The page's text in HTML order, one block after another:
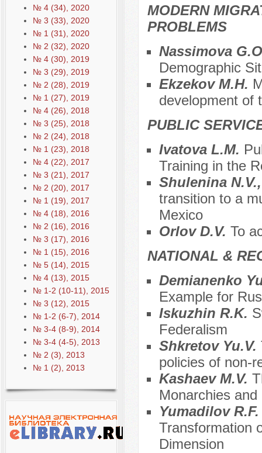
№ 4 (34), 2020
№ 3 (33), 2020
№ 1 (31), 2020
№ 2 (32), 2020
№ 4 (30), 2019
№ 3 (29), 2019
№ 2 (28), 2019
№ 1 (27), 2019
№ 4 (26), 2018
№ 3 (25), 2018
№ 2 (24), 2018
№ 1 (23), 2018
№ 4 (22), 2017
№ 3 (21), 2017
№ 2 (20), 2017
№ 1 (19), 2017
№ 4 (18), 2016
№ 2 (16), 2016
№ 3 (17), 2016
№ 1 (15), 2016
№ 5 (14), 2015
№ 4 (13), 2015
№ 1-2 (10-11), 2015
№ 3 (12), 2015
№ 1-2 (6-7), 2014
№ 3-4 (8-9), 2014
№ 3-4 (4-5), 2013
№ 2 (3), 2013
№ 1 (2), 2013
MODERN
PROBLEMS
Nassimova
Demographic
Ekzekov M.H.
development of
PUBLIC
Ivatova L.M.
Training in the
Shulenina
transition to a
Mexico
Orlov D.V. To
NATIONAL &
Demianenko
Example for
Iskuzhin R.K.
Federalism
Shkretov Yu.V.
policies of non-
Kashaev M.V.
Monarchies
Yumadilov
Transformation
Dimension